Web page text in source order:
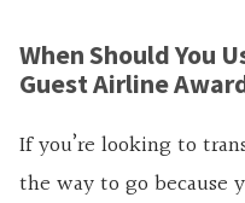
When Should You
Guest Airline
If you’re looking to
the way to go because